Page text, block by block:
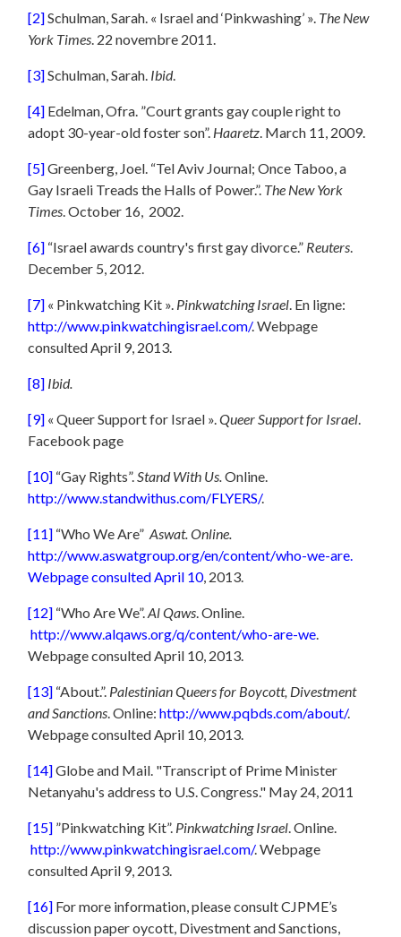
[2]Schulman, Sarah. « Israel and ‘Pinkwashing’ ». The New
York Times . 22 novembre 2011.
[3]Schulman, Sarah. Ibid.
[4] Edelman, Ofra. ”Court grants gay couple right to
adopt 30-year-old foster son”. Haaretz . March 11, 2009.
[5]Greenberg, Joel. “Tel Aviv Journal; Once Taboo, a
Gay Israeli Treads the Halls of Power.”. The New York
Times . October 16, 2002.
[6] “Israel awards country's first gay divorce.” Reuters
December 5, 2012.
[7] « Pinkwatching Kit ». Pinkwatching Israel . En ligne:
http://www.pinkwatchingisrael.com/. Webpage
consulted April 9, 2013.
[8] Ibid.
[9] « Queer Support for Israel ».Queer Support for Israel
Facebook page
[10] “Gay Rights”. Stand With Us. Online.
http://www.standwithus.com/FLYERS/.
[11] “Who We Are”Aswat. Online.
http://www.aswatgroup.org/en/content/who-we-are.
Webpage consulted April 10, 2013.
[12] “Who Are We”.Al Qaws . Online.
http://www.alqaws.org/q/content/who-are-we
Webpage consulted April 10, 2013.
[13] “About.”. Palestinian Queers for Boycott, Divestment
and Sanctions . Online:http://www.pqbds.com/about/.
Webpage consulted April 10, 2013.
[14]Globe and Mail. "Transcript of Prime Minister
Netanyahu's address to U.S. Congress." May 24, 2011
[15] ”Pinkwatching Kit”. Pinkwatching Israel . Online.
http://www.pinkwatchingisrael.com/. Webpage
consulted April 9, 2013.
[16] For more information, please consult CJPME’s
discussion paper oycott, Divestment and Sanctions,